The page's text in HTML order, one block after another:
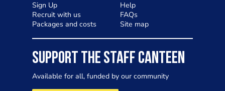
Sign Up
Recruit with us
Packages and costs
Help
FAQs
Site map
SUPPORT THE STAFF CANTEEN
Available for all, funded by our community